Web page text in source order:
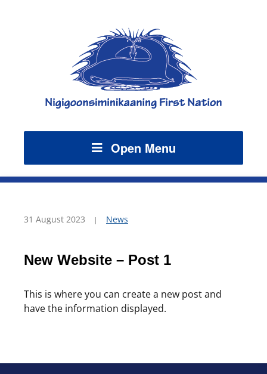
Open Menu
31 August 2023 News
New Website – Post 1
This is where you can create a new post and
have the information displayed.